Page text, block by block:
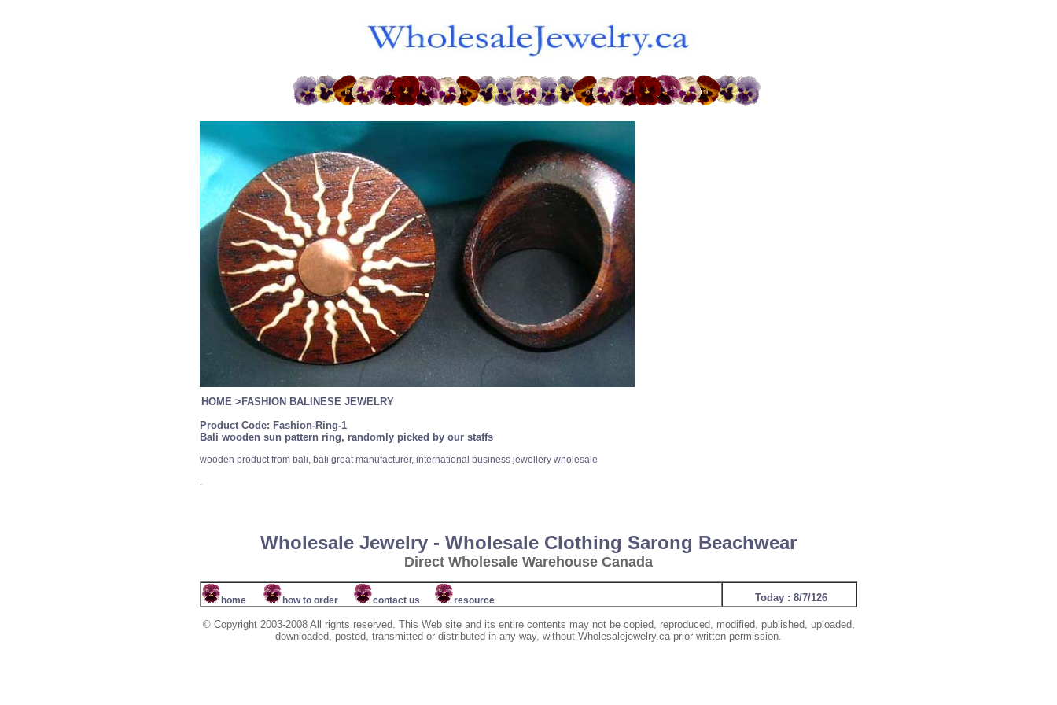
HOME > FASHION BALINESE JEWELRY
Product Code: Fashion-Ring-1
Bali wooden sun pattern ring, randomly picked by our staffs
wooden product from bali, bali great manufacturer, international business jewellery wholesale
.
Wholesale Jewelry - Wholesale Clothing Sarong Beachwear
Direct Wholesale Warehouse Canada
home how to order contact us resource Today : 8/7/126
© Copyright 2003-2008 All rights reserved. This Web site and its entire contents may not be copied, reproduced, modified, published, uploaded,
downloaded, posted, transmitted or distributed in any way, without Wholesalejewelry.ca prior written permission.